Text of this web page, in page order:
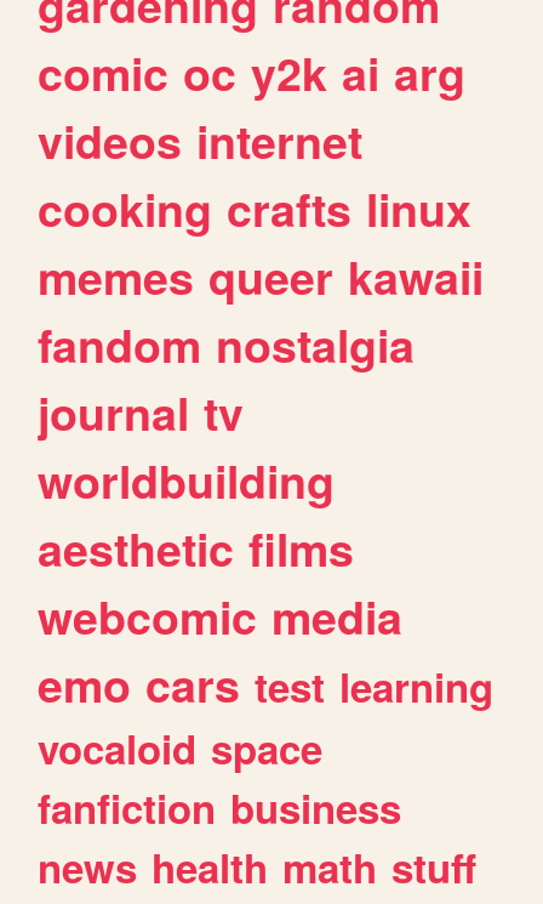
comic oc y2k ai arg
videos internet
cooking crafts linux
memes queer kawaii
fandom nostalgia
journal tv
worldbuilding
aesthetic films
webcomic media
emo cars test learning
vocaloid space
fanfiction business
news health math stuff